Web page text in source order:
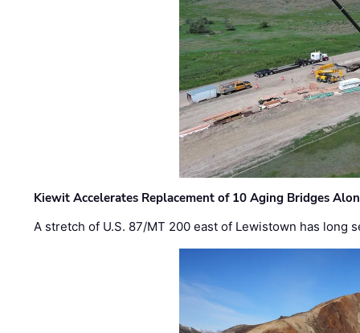
Kiewit Accelerates Replacement of 10 Aging Bridges
A stretch of U.S. 87/MT 200 east of Lewistown has